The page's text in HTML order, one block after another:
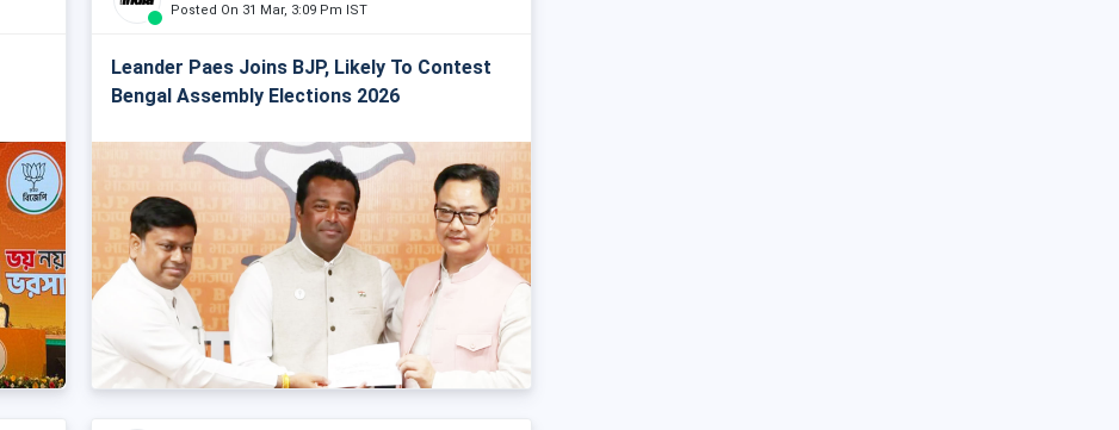
Posted On 31 Mar, 3:09 Pm IST
Leander Paes Joins BJP, Likely To Contest
Bengal Assembly Elections 2026